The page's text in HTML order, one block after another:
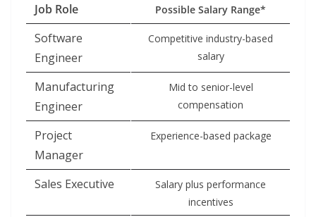
Job Role Possible Salary Range*
Software
Engineer
Competitive industry-based
salary
Manufacturing
Engineer
Mid to senior-level
compensation
Project
Manager
Experience-based package
Sales Executive
Salary plus performance
incentives